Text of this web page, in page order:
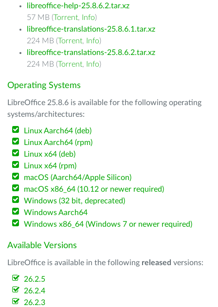
libreoffice-help-25.8.6.2.tar.xz
57 MB (Torrent, Info)
libreoffice-translations-25.8.6.1.tar.xz
224 MB (Torrent, Info)
libreoffice-translations-25.8.6.2.tar.xz
224 MB (Torrent, Info)
Operating Systems
LibreOffice 25.8.6 is available for the following operating
systems/architectures:
Linux Aarch64 (deb)
Linux Aarch64 (rpm)
Linux x64 (deb)
Linux x64 (rpm)
macOS (Aarch64/Apple Silicon)
macOS x86_64 (10.12 or newer required)
Windows (32 bit, deprecated)
Windows Aarch64
Windows x86_64 (Windows 7 or newer required)
Available Versions
LibreOffice is available in the following released versions:
26.2.5
26.2.4
26.2.3